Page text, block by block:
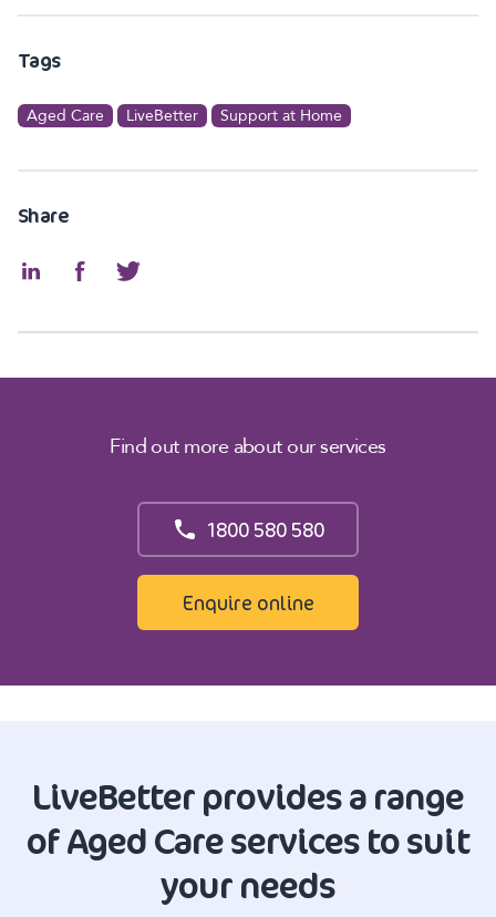
Tags
Aged Care LiveBetter Support at Home
Share
Find out more about our services
1800 580 580
Enquire online
LiveBetter provides a range
of Aged Care services to suit
your needs